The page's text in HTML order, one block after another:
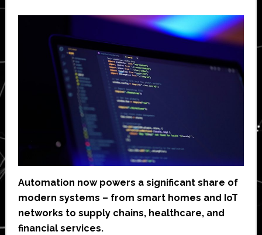
Automation now powers a significant share of
modern systems – from smart homes and IoT
networks to supply chains, healthcare, and
financial services.